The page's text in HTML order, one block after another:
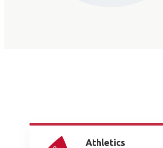
Athletics